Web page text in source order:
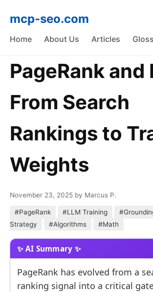
mcp-seo.com
Home About Us Articles
PageRank and
From Search
Rankings to
Weights
November 23, 2025 by Marcus P.
#PageRank #LLM Training
Strategy
#Algorithms #Math
PageRank has evolved from a
ranking signal into a critical